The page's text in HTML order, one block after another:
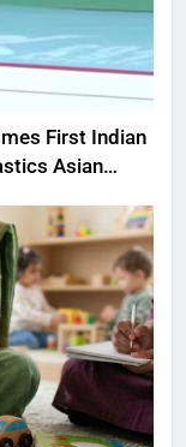
First Indian
Asian